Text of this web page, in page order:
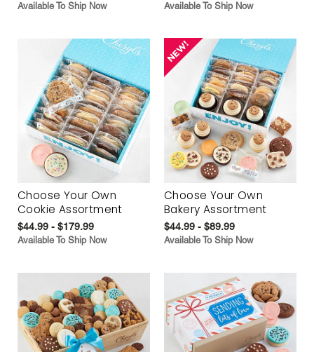
Available To Ship Now Available To Ship Now
Choose Your Own
Cookie Assortment
$44.99 - $179.99
Available To Ship Now
Choose Your Own
Bakery Assortment
$44.99 - $89.99
Available To Ship Now